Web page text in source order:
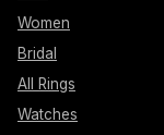
Women
Bridal
All Rings
Watches